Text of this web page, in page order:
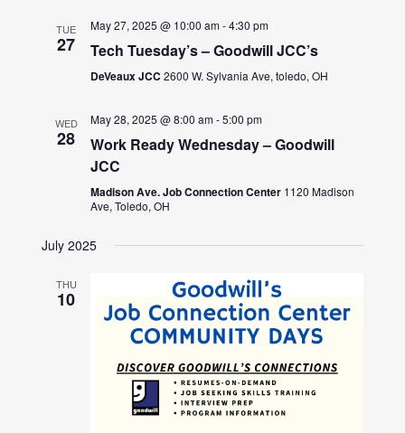
TUE
27
May 27, 2025 @ 10:00 am-4:30 pm
Tech Tuesday’s – Goodwill JCC’s
DeVeaux JCC2600 W. Sylvania Ave, toledo, OH
WED
28
May 28, 2025 @ 8:00 am-5:00 pm
Work Ready Wednesday – Goodwill
JCC
Madison Ave. Job Connection Center 1120 Madison
Ave, Toledo, OH
July 2025
THU
10